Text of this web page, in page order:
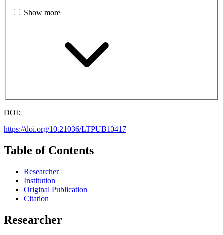
Show more
DOI:
https://doi.org/10.21036/LTPUB10417
Table of Contents
Researcher
Institution
Original Publication
Citation
Researcher